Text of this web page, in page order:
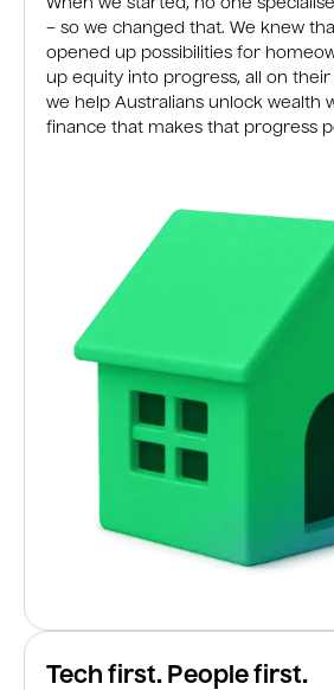
When we started, no one
– so we changed that. We knew
opened up possibilities for
up equity into progress, all on their
we help Australians unlock wealth
finance that makes that progress
Tech first. People first.